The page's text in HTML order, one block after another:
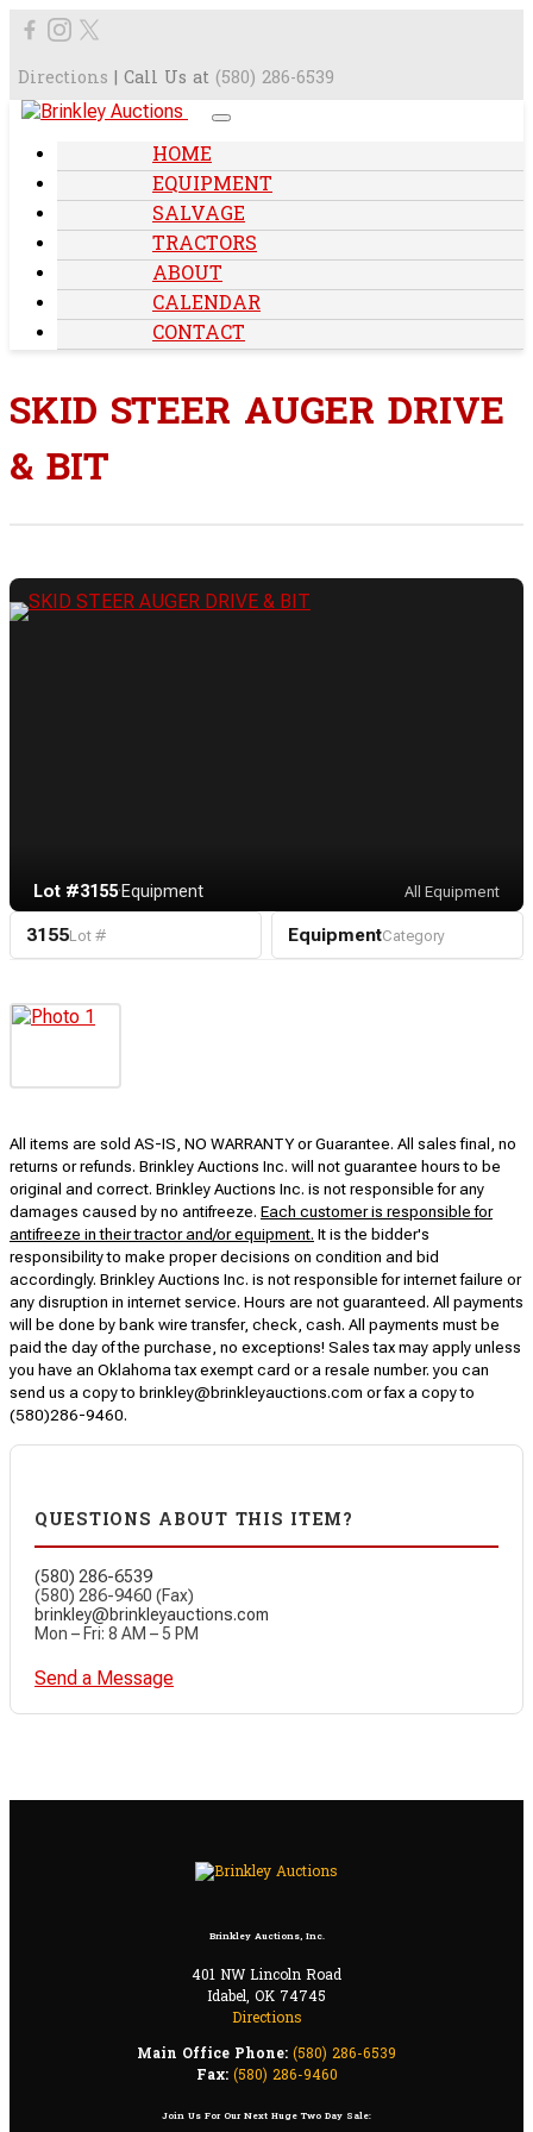
Directions | Call Us at (580) 286-6539
HOME
EQUIPMENT
SALVAGE
TRACTORS
ABOUT
CALENDAR
CONTACT
SKID STEER AUGER DRIVE
& BIT
Lot #3155·Equipment All Equipment
3155Lot # EquipmentCategory
All items are sold AS-IS, NO WARRANTY or Guarantee. All sales final, no
returns or refunds. Brinkley Auctions Inc. will not guarantee hours to be
original and correct. Brinkley Auctions Inc. is not responsible for any
damages caused by no antifreeze. Each customer is responsible for
antifreeze in their tractor and/or equipment. It is the bidder's
responsibility to make proper decisions on condition and bid
accordingly. Brinkley Auctions Inc. is not responsible for internet failure or
any disruption in internet service. Hours are not guaranteed. All payments
will be done by bank wire transfer, check, cash. All payments must be
paid the day of the purchase, no exceptions! Sales tax may apply unless
you have an Oklahoma tax exempt card or a resale number. you can
send us a copy to brinkley@brinkleyauctions.com or fax a copy to
(580)286-9460.
QUESTIONS ABOUT THIS ITEM?
(580) 286-6539
(580) 286-9460 (Fax)
brinkley@brinkleyauctions.com
Mon – Fri: 8 AM – 5 PM
Send a Message
Brinkley Auctions, Inc.
401 NW Lincoln Road
Idabel, OK 74745
Directions
Main Office Phone: (580) 286-6539
Fax: (580) 286-9460
Join Us For Our Next Huge Two Day Sale: